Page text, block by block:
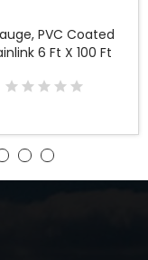
PVC Coated
6 Ft X 100 Ft